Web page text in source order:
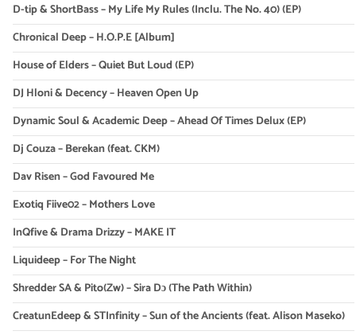
D-tip & ShortBass – My Life My Rules (Inclu. The No. 40) (EP)
Chronical Deep – H.O.P.E [Album]
House of Elders – Quiet But Loud (EP)
DJ Hloni & Decency – Heaven Open Up
Dynamic Soul & Academic Deep – Ahead Of Times Delux (EP)
Dj Couza – Berekan (feat. CKM)
Dav Risen – God Favoured Me
Exotiq Fiive02 – Mothers Love
InQfive & Drama Drizzy – MAKE IT
Liquideep – For The Night
Shredder SA & Pito(Zw) – Sira Dɔ (The Path Within)
CreatunEdeep & STInfinity – Sun of the Ancients (feat. Alison Maseko)